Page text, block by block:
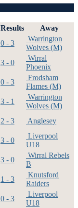
Results
Away
0 - 3
Warrington
Wolves (M)
3 - 0
Wirral
Phoenix
0 - 3
Frodsham
Flames (M)
3 - 1
Warrington
Wolves (M)
2 - 3
Anglesey
3 - 0
Liverpool
U18
3 - 0
Wirral Rebels
B
1 - 3
Knutsford
Raiders
0 - 3
Liverpool
U18